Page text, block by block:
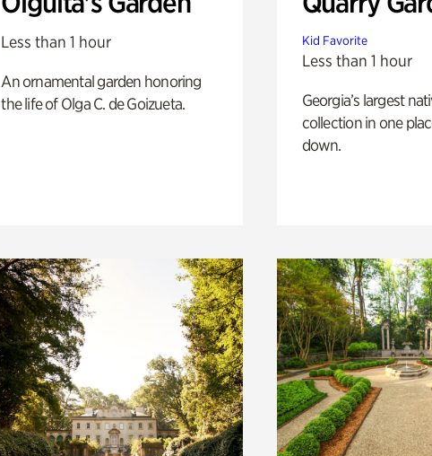
Less than 1 hour
An ornamental garden honoring
the life of Olga C. de Goizueta.
Kid Favorite
Less than 1 hour
Georgia’s largest
collection in one
down.